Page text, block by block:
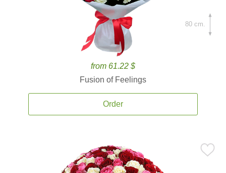
from 61.22 $
Fusion of Feelings
Order
80 cm.